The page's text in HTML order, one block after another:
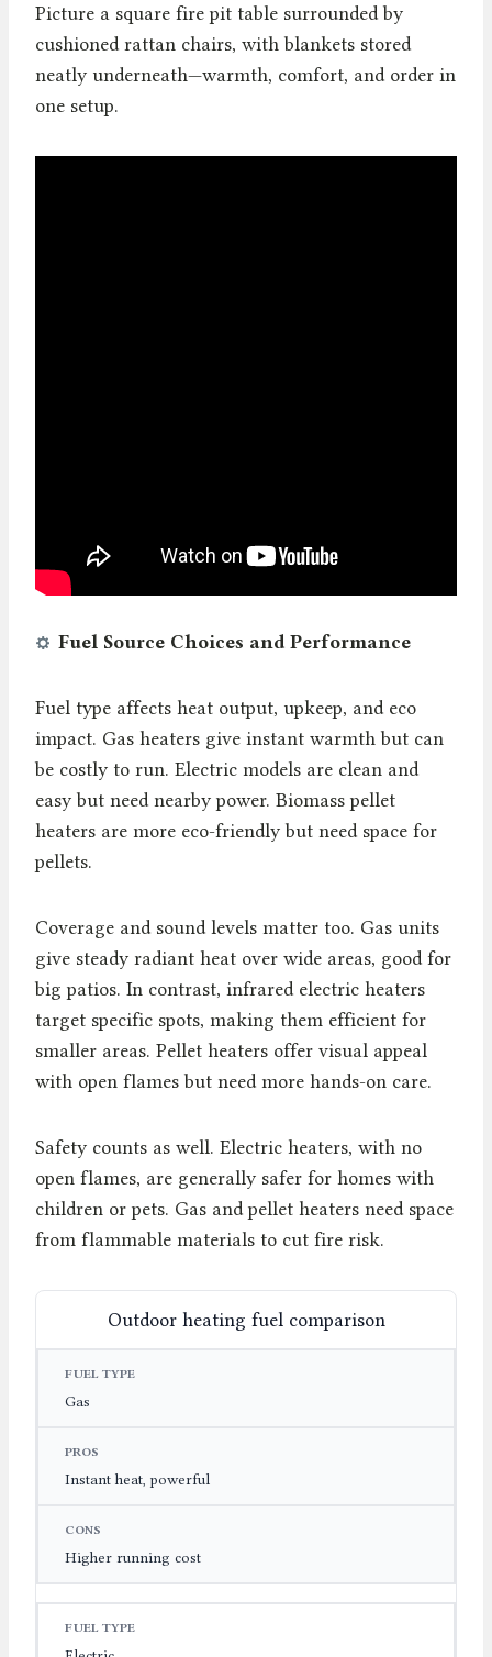
Picture a square fire pit table surrounded by
cushioned rattan chairs, with blankets stored
neatly underneath—warmth, comfort, and order in
one setup.
Fuel Source Choices and Performance
Fuel type affects heat output, upkeep, and eco
impact. Gas heaters give instant warmth but can
be costly to run. Electric models are clean and
easy but need nearby power. Biomass pellet
heaters are more eco-friendly but need space for
pellets.
Coverage and sound levels matter too. Gas units
give steady radiant heat over wide areas, good for
big patios. In contrast, infrared electric heaters
target specific spots, making them efficient for
smaller areas. Pellet heaters offer visual appeal
with open flames but need more hands-on care.
Safety counts as well. Electric heaters, with no
open flames, are generally safer for homes with
children or pets. Gas and pellet heaters need space
from flammable materials to cut fire risk.
Outdoor heating fuel comparison
FUEL TYPE
Gas
Instant heat, powerful
Higher running cost